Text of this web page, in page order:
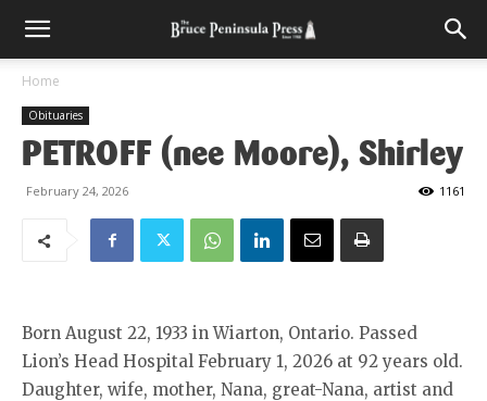
Home
Obituaries
PETROFF (nee Moore), Shirley
February 24, 2026 1161
Born August 22, 1933 in Wiarton, Ontario. Passed
Lion’s Head Hospital February 1, 2026 at 92 years old.
Daughter, wife, mother, Nana, great-Nana, artist and